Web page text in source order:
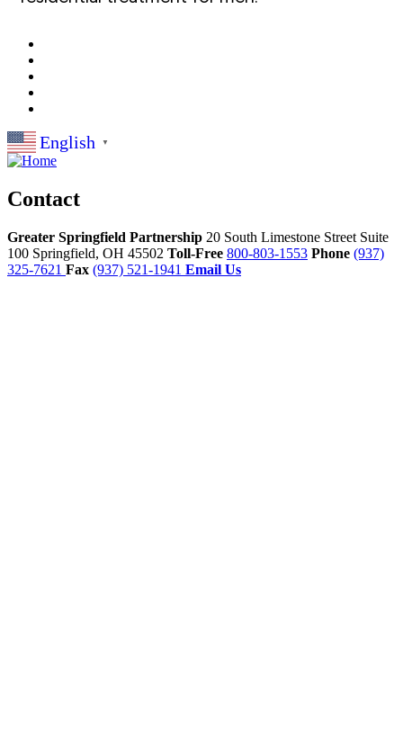
English ▼
Contact
Greater Springfield Partnership 20 South Limestone Street Suite
100 Springfield, OH 45502 Toll-Free 800-803-1553 Phone (937)
325-7621 Fax (937) 521-1941 Email Us